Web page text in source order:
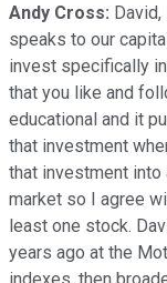
Andy Cross:
speaks to our
invest specifically
that you like and
educational and it
that investment
that investment into
market so I agree
least one stock.
years ago at the